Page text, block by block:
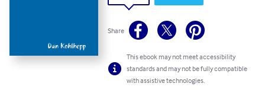
Share
This ebook may not meet accessibility
standards and may not be fully compatible
with assistive technologies.